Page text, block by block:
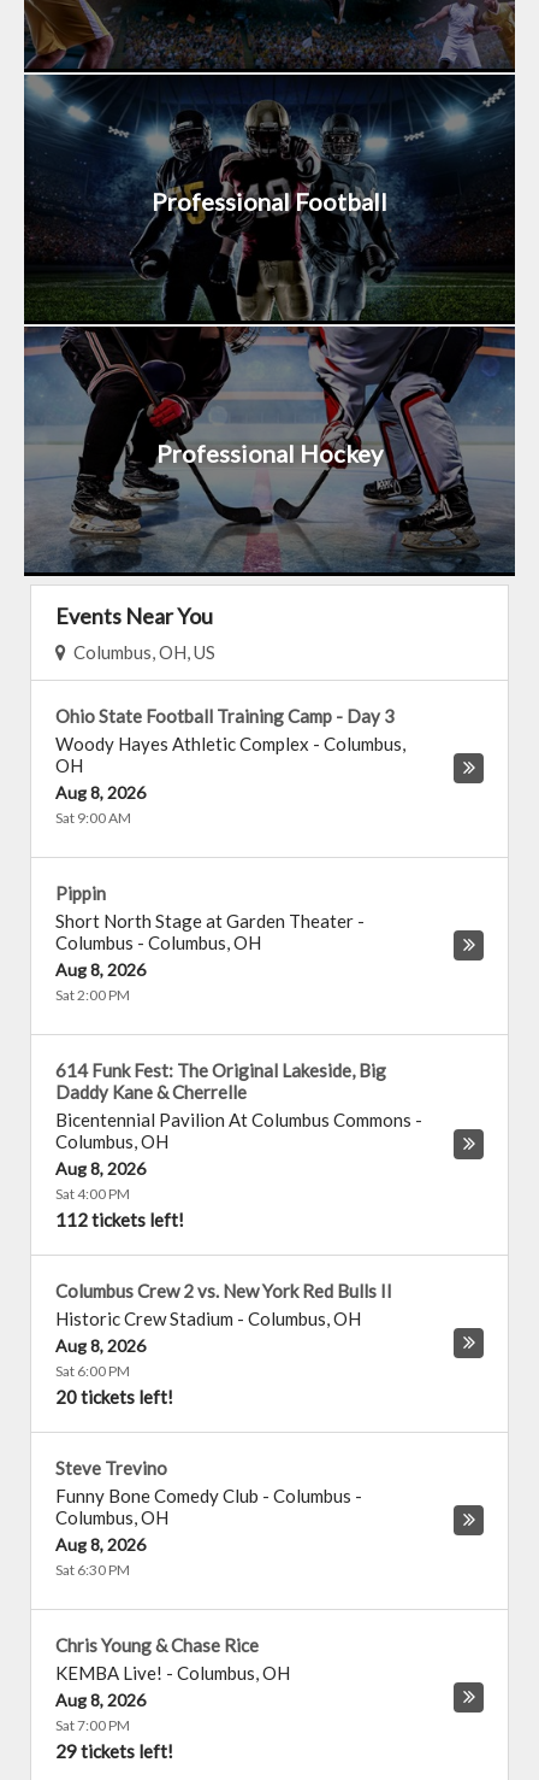
Professional Football
Professional Hockey
Events Near You
Columbus, OH, US
Ohio State Football Training Camp - Day 3
Woody Hayes Athletic Complex - Columbus,
OH
Aug 8, 2026
Sat 9:00 AM
Pippin
Short North Stage at Garden Theater -
Columbus - Columbus,OH
Aug 8, 2026
Sat 2:00 PM
614 Funk Fest: The Original Lakeside, Big
Daddy Kane & Cherrelle
Bicentennial Pavilion At Columbus Commons -
Columbus,OH
Aug 8, 2026
Sat 4:00 PM
112 tickets left!
Columbus Crew 2 vs. New York Red Bulls II
Historic Crew Stadium - Columbus,OH
Aug 8, 2026
Sat 6:00 PM
20 tickets left!
Steve Trevino
Funny Bone Comedy Club - Columbus -
Columbus,OH
Aug 8, 2026
Sat 6:30 PM
Chris Young & Chase Rice
KEMBA Live! - Columbus,OH
Aug 8, 2026
Sat 7:00 PM
29 tickets left!